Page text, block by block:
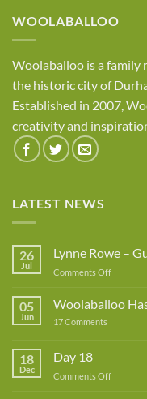
WOOLABALLOO
Woolaballoo is a family
the historic city of
Established in 2007,
creativity and
LATEST NEWS
26
Jul
Lynne Rowe –
Comments Offon
Rowe
05
Jun
Woolaballoo
17 Comments
Owner!
18
Dec
Day 18
Comments Offon